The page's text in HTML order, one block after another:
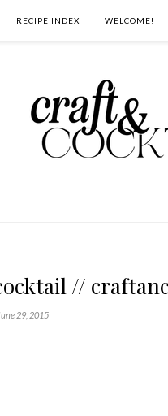
RECIPE INDEX WELCOME!
//
29, 2015